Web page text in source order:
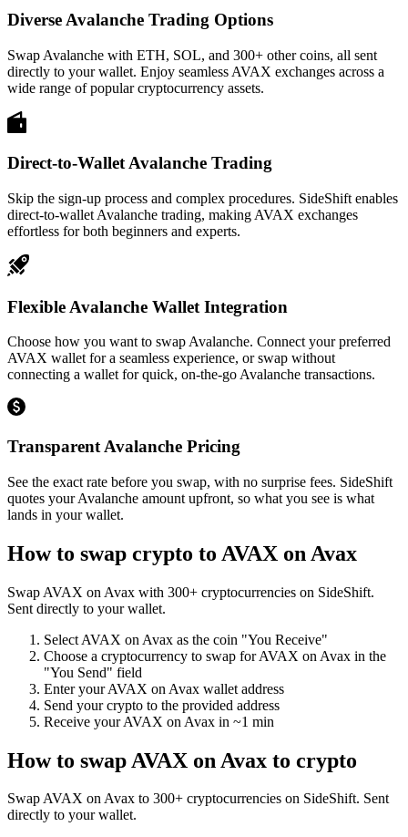
Diverse Avalanche Trading Options
Swap Avalanche with ETH, SOL, and 300+ other coins, all sent
directly to your wallet. Enjoy seamless AVAX exchanges across a
wide range of popular cryptocurrency assets.
Direct-to-Wallet Avalanche Trading
Skip the sign-up process and complex procedures. SideShift enables
direct-to-wallet Avalanche trading, making AVAX exchanges
effortless for both beginners and experts.
Flexible Avalanche Wallet Integration
Choose how you want to swap Avalanche. Connect your preferred
AVAX wallet for a seamless experience, or swap without
connecting a wallet for quick, on-the-go Avalanche transactions.
Transparent Avalanche Pricing
See the exact rate before you swap, with no surprise fees. SideShift
quotes your Avalanche amount upfront, so what you see is what
lands in your wallet.
How to swap crypto to AVAX on Avax
Swap AVAX on Avax with 300+ cryptocurrencies on SideShift.
Sent directly to your wallet.
Select AVAX on Avax as the coin "You Receive"
Choose a cryptocurrency to swap forAVAX on Avax in the
"You Send" field
Enter yourAVAX on Avax wallet address
Send your crypto to the provided address
Receive yourAVAX on Avax in ~1 min
How to swap AVAX on Avax to crypto
SwapAVAX on Avax to 300+ cryptocurrencies on SideShift. Sent
directly to your wallet.